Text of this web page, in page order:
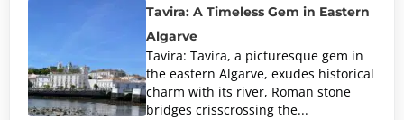
Tavira: A Timeless Gem in Eastern
Algarve
Tavira: Tavira, a picturesque gem in
the eastern Algarve, exudes historical
charm with its river, Roman stone
bridges crisscrossing the...